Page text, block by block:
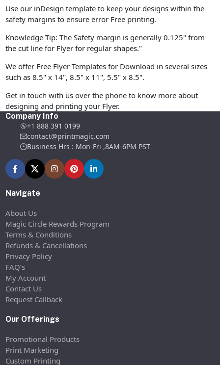
Use our inDesign template to keep your designs within the
safety margins to ensure error Free printing.
Knowledge Tip: The Safety margin is generally 0.125" from
the cut line for Flyer for regular shapes."
We offer Free Flyer Templates for Download in several sizes
such as 8.5" x 14", 8.5" x 11", 5.5" x 8.5".
Get in touch with us over the phone to know more about
designing and printing your Flyer.
Company Info
+1 888 391 0199
contact@printmagic.com
Business Hrs : Mon-Fri ,8AM-6PM PST
Navigate
About Us
Magic Circle Rewards Program
Terms & Conditions
Refunds & Cancellations
Privacy Policy
FAQ’s
My Account
Contact Us
Request Callback
Our Offerings
Promotional Products
Print Marketing
Custom Printing